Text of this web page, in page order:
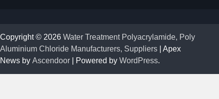
Copyright © 2026 Water Treatment Polyacrylamide, Poly
Aluminium Chloride Manufacturers, Suppliers | Apex
News by Ascendoor | Powered by WordPress.